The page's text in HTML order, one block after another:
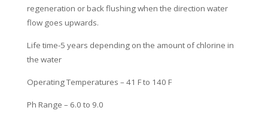
regeneration orback flushing when the direction water
flow goes upwards.
Life time-5 years depending on the amount of chlorine in
the water
Operating Temperatures – 41 F to 140 F
Ph Range – 6.0 to 9.0